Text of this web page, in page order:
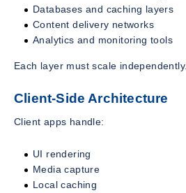
Databases and caching layers
Content delivery networks
Analytics and monitoring tools
Each layer must scale independently.
Client-Side Architecture
Client apps handle:
UI rendering
Media capture
Local caching